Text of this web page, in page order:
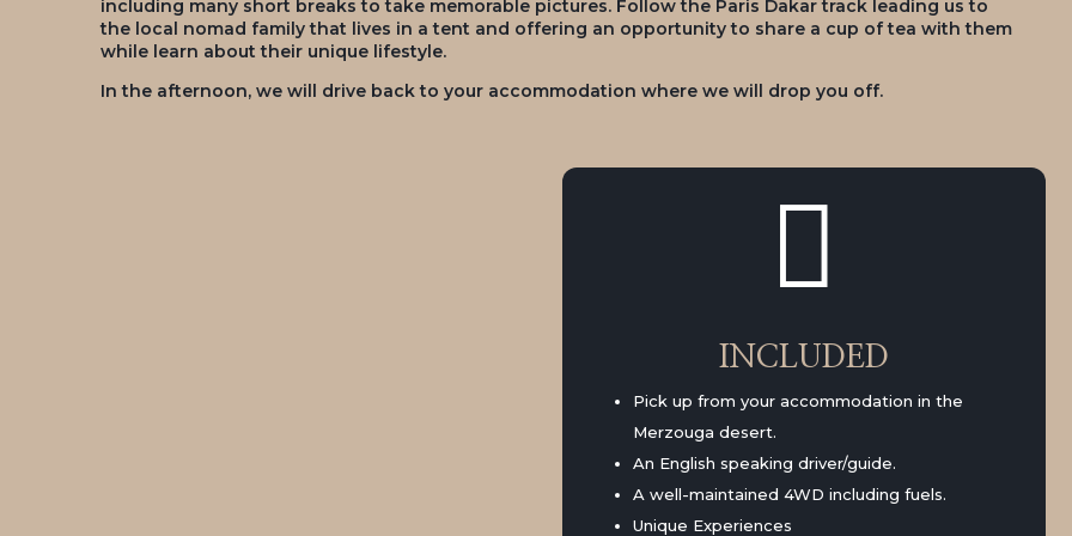
including many short breaks to take memorable pictures. Follow the Paris Dakar track leading us to
the local nomad family that lives in a tent and offering an opportunity to share a cup of tea with them
while learn about their unique lifestyle.
In the afternoon, we will drive back to your accommodation where we will drop you off.

INCLUDED
Pick up from your accommodation in the
Merzouga desert.
An English speaking driver/guide.
A well-maintained 4WD including fuels.
Unique Experiences